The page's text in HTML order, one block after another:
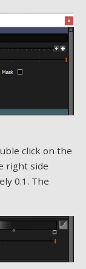
click on the
right side
0.1. The